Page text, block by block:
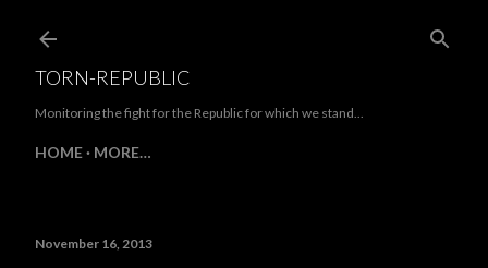
TORN-REPUBLIC
Monitoring the fight for the Republic for which we stand...
HOME MORE…
November 16, 2013